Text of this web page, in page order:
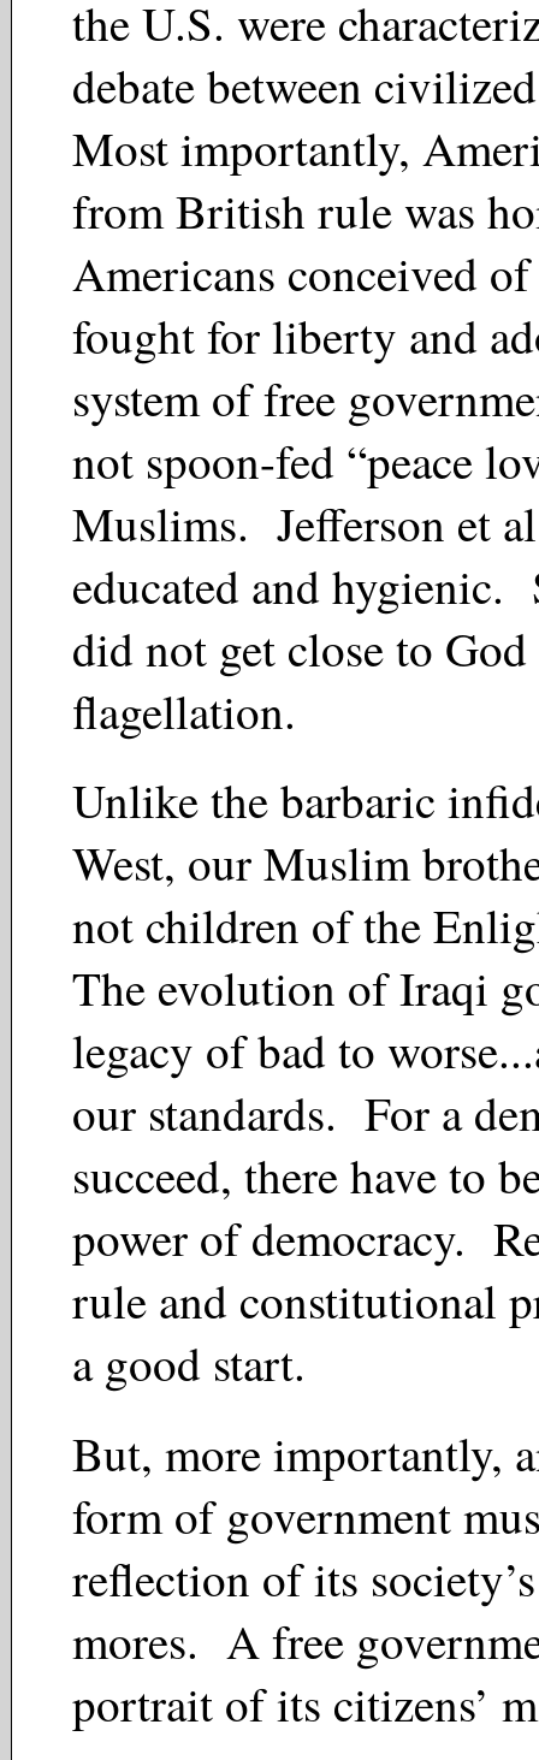
the U.S. were
debate between
Most importantly,
from British rule was
Americans conceived
fought for liberty and
system of free
not spoon-fed “peace
Muslims. Jefferson et
educated and hygienic.
did not get close to
flagellation.
Unlike the barbaric
West, our Muslim
not children of the
The evolution of Iraqi
legacy of bad to
our standards. For a
succeed, there have to
power of democracy.
rule and constitutional
a good start.
But, more importantly,
form of government
reflection of its
mores. A free
portrait of its citizens’